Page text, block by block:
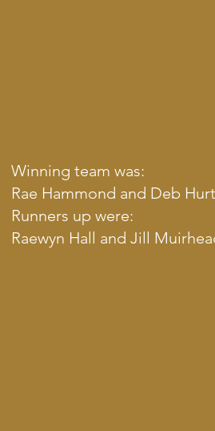
Winning team was:
Rae Hammond and Deb
Runners up were:
Raewyn Hall and Jill